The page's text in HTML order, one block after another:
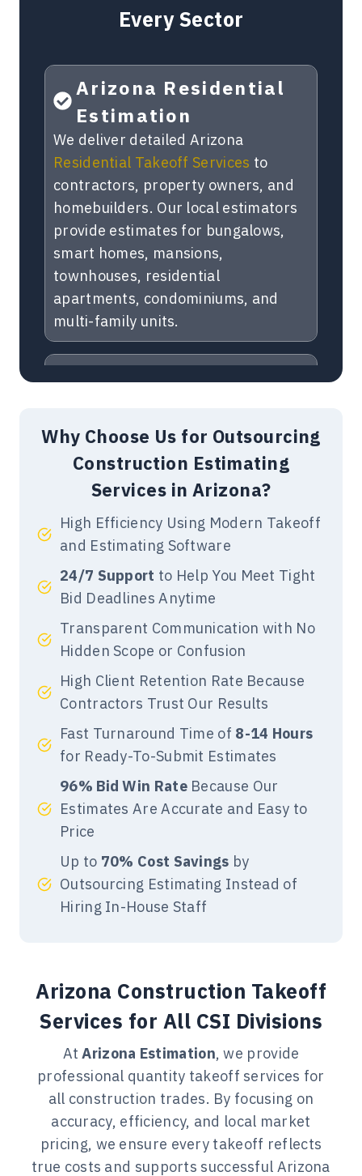
Every Sector
Arizona Residential
Estimation
We deliver detailed Arizona
Residential Takeoff Services to
contractors, property owners, and
homebuilders. Our local estimators
provide estimates for bungalows,
smart homes, mansions,
townhouses, residential
apartments, condominiums, and
multi-family units.
Commercial Takeoffs
Get accurate
Commercial Estimating
Services
Our cost estimators have expertise
in providing estimates for sports
complexes, government buildings,
commercial offices, community
restaurants, cafes, retail stores, and
schools.
Arizona Industrial
Estimation
ArizonaIndustrial Estimating
Servicesthat help you win
competitive bids for all types of
projects in the state. We offer
estimations for warehouses, water
treatment plants, wastewater
treatment facilities, data centers,
manufacturing plants, food
processing plants, warehouses and
Building Estimating
Services
Our Arizona building estimating
services deliver detailed cost
breakdowns for residential,
commercial, and mixed-use
projects. We analyze drawings and
specifications to produce trade-level
Why Choose Us for Outsourcing
Construction Estimating
Services in Arizona?
High Efficiency Using Modern Takeoff
and Estimating Software
24/7 Support to Help You Meet Tight
Bid Deadlines Anytime
Transparent Communication with No
Hidden Scope or Confusion
High Client Retention Rate Because
Contractors Trust Our Results
Fast Turnaround Time of 8-14 Hours
for Ready-To-Submit Estimates
96% Bid Win RateBecause Our
Estimates Are Accurate and Easy to
Price
Up to 70% Cost Savings by
Outsourcing Estimating Instead of
Hiring In-House Staff
Arizona Construction Takeoff
Services for All CSI Divisions
AtArizona Estimation, we provide
professional quantity takeoff services for
all construction trades. By focusing on
accuracy, efficiency, and local market
pricing, we ensure every takeoff reflects
true costs and supports successful Arizona